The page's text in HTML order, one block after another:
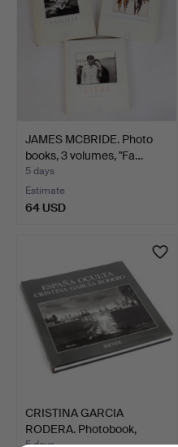
JAMES MCBRIDE. Photo
books, 3 volumes, "Fa…
5 days
Estimate
64 USD
CRISTINA GARCIA
RODERA. Photobook,
5 days